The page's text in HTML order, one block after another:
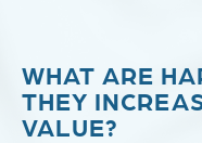
WHAT ARE
THEY
VALUE?